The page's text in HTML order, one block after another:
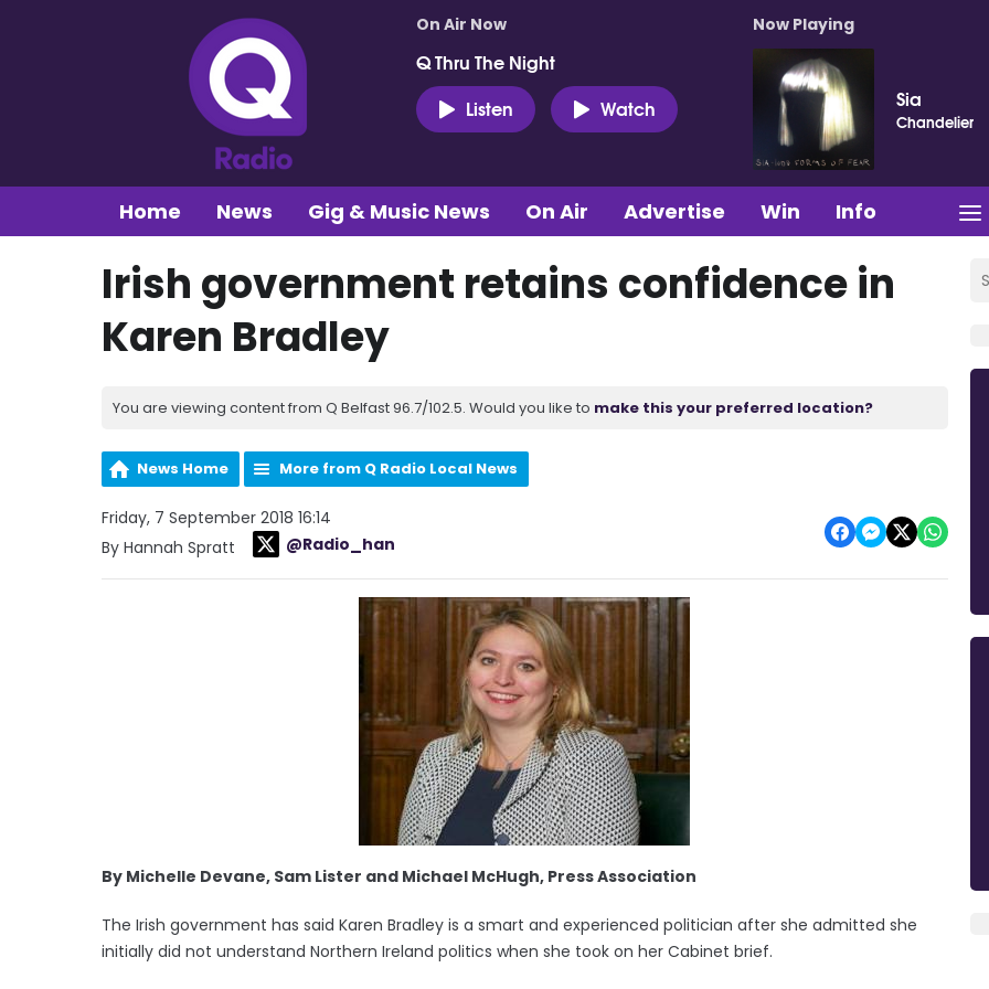
On Air Now
Q Thru The Night
Listen
Watch
Now Playing
Sia
Chandelier
Home News Gig & Music News On Air Advertise Win Info
Irish government retains confidence in
Karen Bradley
You are viewing content from Q Belfast 96.7/102.5. Would you like to make this your preferred location?
News Home More from Q Radio Local News
Friday, 7 September 2018 16:14
By Hannah Spratt
@Radio_han
By Michelle Devane, Sam Lister and Michael McHugh, Press Association
The Irish government has said Karen Bradley is a smart and experienced politician after she admitted she
initially did not understand Northern Ireland politics when she took on her Cabinet brief.